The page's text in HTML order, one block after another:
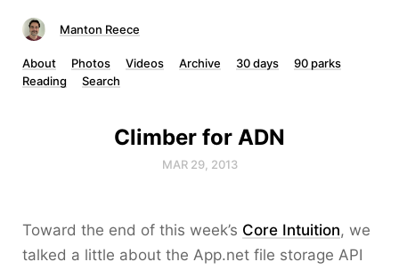
Manton Reece
About Photos Videos Archive 30 days
90 parks
Reading
Search
Climber for ADN
MAR 29, 2013
Toward the end of this week’s Core Intuition, we
talked a little about the App.net file storage API